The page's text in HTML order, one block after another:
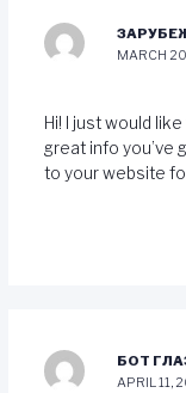
MARCH
Hi! I just would
great info you’ve
to your website
БОТ
APRIL 11,